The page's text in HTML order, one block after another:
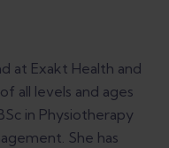
at Exakt Health and
all levels and ages
in Physiotherapy
She has